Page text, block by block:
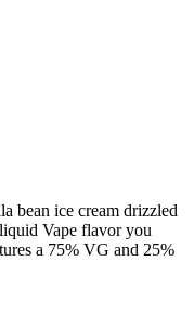
bean ice cream drizzled
Vape flavor you
a 75% VG and 25%